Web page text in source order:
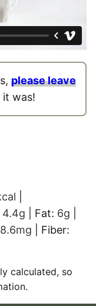
please leave
was!
4.4g Fat: 6g
mg
Fiber: